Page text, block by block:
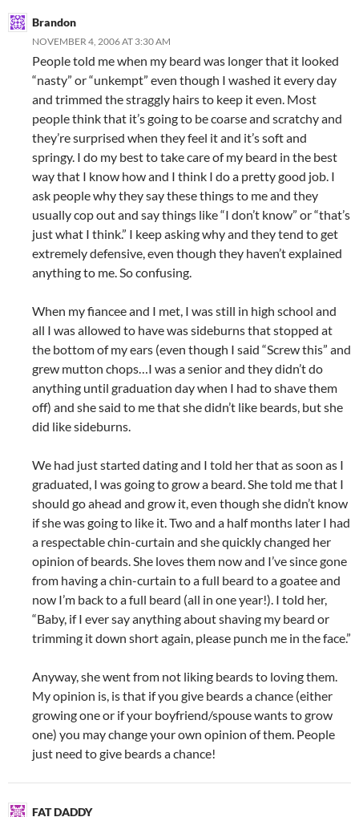
Brandon
NOVEMBER 4, 2006 AT 3:30 AM
People told me when my beard was longer that it looked
“nasty” or “unkempt” even though I washed it every day
and trimmed the straggly hairs to keep it even. Most
people think that it’s going to be coarse and scratchy and
they’re surprised when they feel it and it’s soft and
springy. I do my best to take care of my beard in the best
way that I know how and I think I do a pretty good job. I
ask people why they say these things to me and they
usually cop out and say things like “I don’t know” or “that’s
just what I think.” I keep asking why and they tend to get
extremely defensive, even though they haven’t explained
anything to me. So confusing.
When my fiancee and I met, I was still in high school and
all I was allowed to have was sideburns that stopped at
the bottom of my ears (even though I said “Screw this” and
grew mutton chops…I was a senior and they didn’t do
anything until graduation day when I had to shave them
off) and she said to me that she didn’t like beards, but she
did like sideburns.
We had just started dating and I told her that as soon as I
graduated, I was going to grow a beard. She told me that I
should go ahead and grow it, even though she didn’t know
if she was going to like it. Two and a half months later I had
a respectable chin-curtain and she quickly changed her
opinion of beards. She loves them now and I’ve since gone
from having a chin-curtain to a full beard to a goatee and
now I’m back to a full beard (all in one year!). I told her,
“Baby, if I ever say anything about shaving my beard or
trimming it down short again, please punch me in the face.”
Anyway, she went from not liking beards to loving them.
My opinion is, is that if you give beards a chance (either
growing one or if your boyfriend/spouse wants to grow
one) you may change your own opinion of them. People
just need to give beards a chance!
FAT DADDY